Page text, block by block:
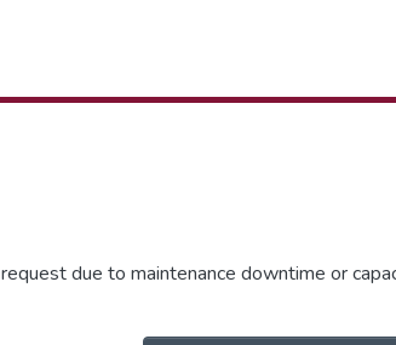
due to maintenance downtime or